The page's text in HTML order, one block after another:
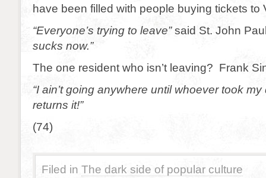
have been filled with people buying tickets to
“Everyone’s trying to leave”said St. John Paul
sucks now.”
The one resident who isn’t leaving? Frank
“I ain’t going anywhere until whoever took
returns it!”
(74)
Filed in The dark side of popular culture